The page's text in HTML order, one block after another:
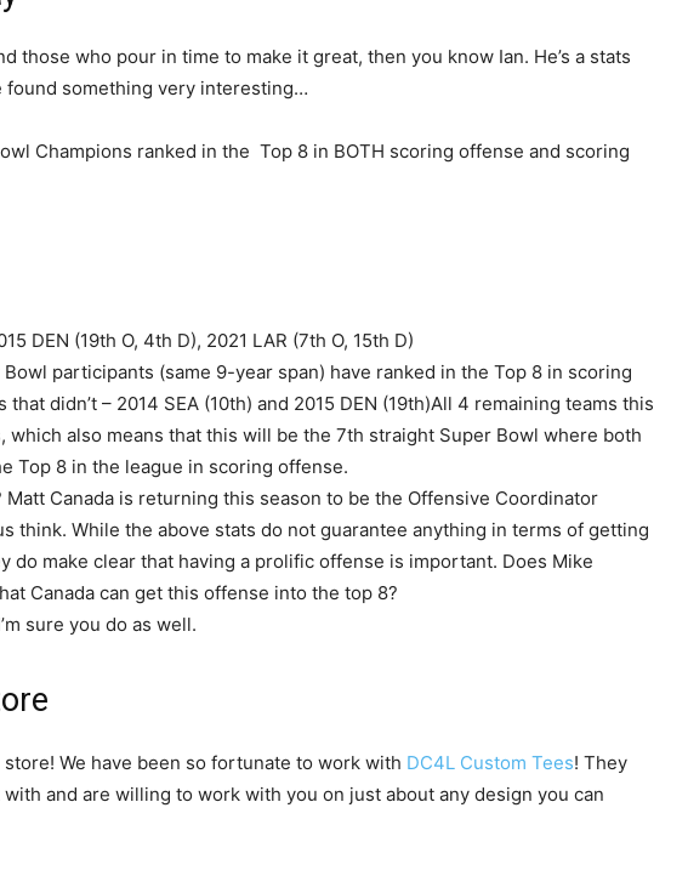
those who pour in time to make it great, then you know Ian. He’s a stats
found something very interesting…
Champions ranked in the Top 8 in BOTH scoring offense and scoring
DEN (19th O, 4th D), 2021 LAR (7th O, 15th D)
Bowl participants (same 9-year span) have ranked in the Top 8 in scoring
didn’t – 2014 SEA (10th) and 2015 DEN (19th)All 4 remaining teams this
which also means that this will be the 7th straight Super Bowl where both
Top 8 in the league in scoring offense.
Matt Canada is returning this season to be the Offensive Coordinator
think. While the above stats do not guarantee anything in terms of getting
do make clear that having a prolific offense is important. Does Mike
Canada can get this offense into the top 8?
sure you do as well.
We have been so fortunate to work with DC4L Custom Tees! They
and are willing to work with you on just about any design you can